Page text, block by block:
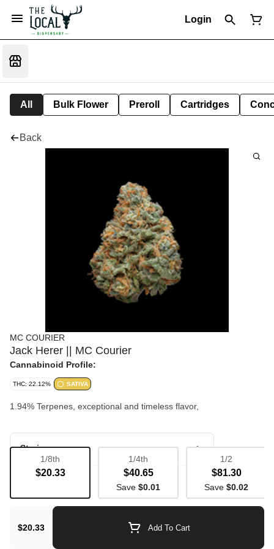
Login
All Bulk Flower Preroll Cartridges
Back
MC COURIER
Jack Herer || MC Courier
Cannabinoid Profile:
THC: 22.12% SATIVA
1.94% Terpenes, exceptional and timeless flavor,
Strain
1/8th
$20.33
1/4th
$40.65
Save $0.01
1/2
$81.30
Save $0.02
$20.33 Add To Cart
Bulk Flower